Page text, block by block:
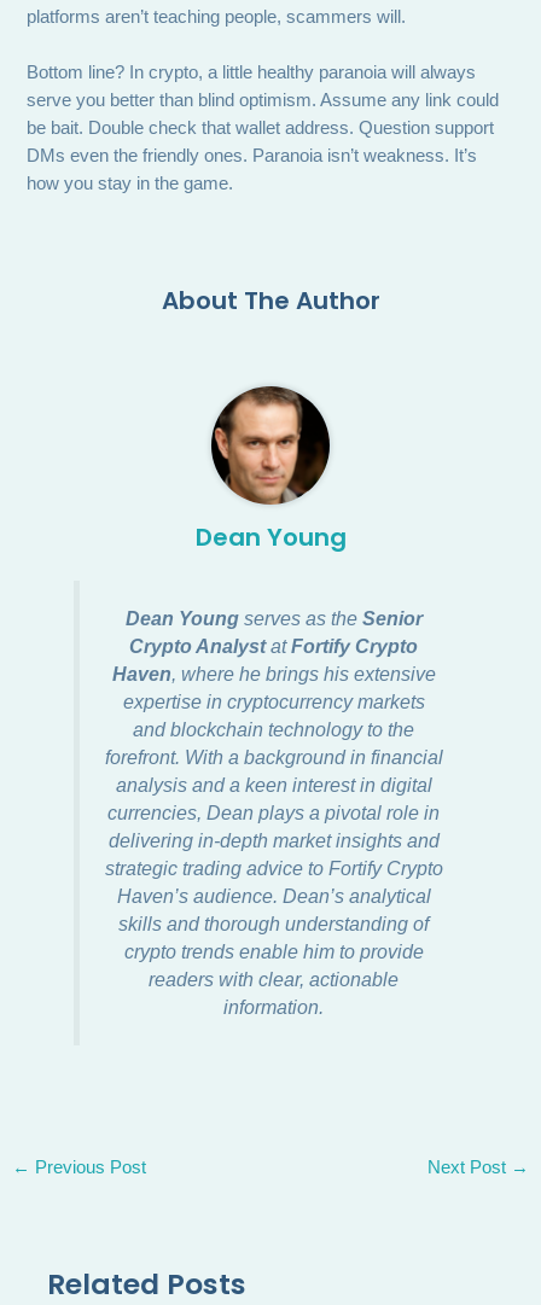
platforms aren’t teaching people, scammers will.
Bottom line? In crypto, a little healthy paranoia will always
serve you better than blind optimism. Assume any link could
be bait. Double check that wallet address. Question support
DMs even the friendly ones. Paranoia isn’t weakness. It’s
how you stay in the game.
About The Author
Dean Young
Dean Youngserves as the Senior
Crypto AnalystatFortify Crypto
Haven, where he brings his extensive
expertise in cryptocurrency markets
and blockchain technology to the
forefront. With a background in financial
analysis and a keen interest in digital
currencies, Dean plays a pivotal role in
delivering in-depth market insights and
strategic trading advice to Fortify Crypto
Haven’s audience. Dean’s analytical
skills and thorough understanding of
crypto trends enable him to provide
readers with clear, actionable
information.
← Previous Post Next Post →
Related Posts